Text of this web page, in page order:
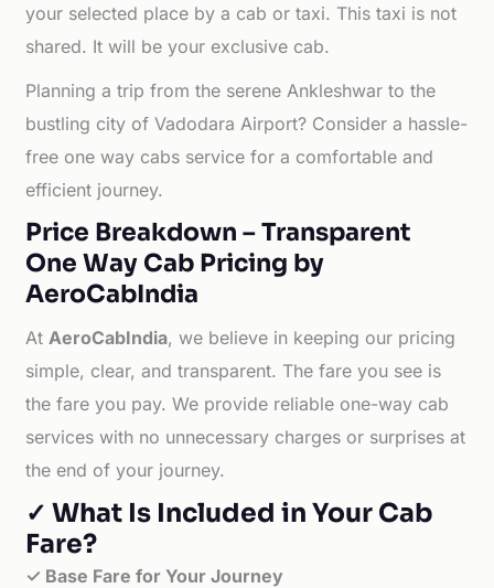
your selected place by a cab or taxi. This taxi is not
shared. It will be your exclusive cab.
Planning a trip from the serene Ankleshwar to the
bustling city of Vadodara Airport? Consider a hassle-
free one way cabs service for a comfortable and
efficient journey.
Price Breakdown – Transparent
One Way Cab Pricing by
AeroCabIndia
AtAeroCabIndia, we believe in keeping our pricing
simple, clear, and transparent. The fare you see is
the fare you pay. We provide reliable one-way cab
services with no unnecessary charges or surprises at
the end of your journey.
✓ What Is Included in Your Cab
Fare?
✓ Base Fare for Your Journey